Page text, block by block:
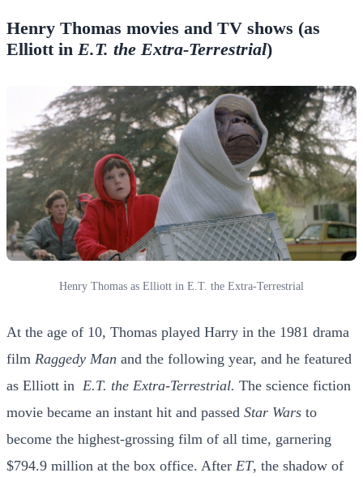
Henry Thomas movies and TV shows (as
Elliott in E.T. the Extra-Terrestrial)
Henry Thomas as Elliott in E.T. the Extra-Terrestrial
At the age of 10, Thomas played Harry in the 1981 drama
film Raggedy Man and the following year, and he featured
as Elliott in E.T. the Extra-Terrestrial. The science fiction
movie became an instant hit and passed Star Wars to
become the highest-grossing film of all time, garnering
$794.9 million at the box office. After ET, the shadow of